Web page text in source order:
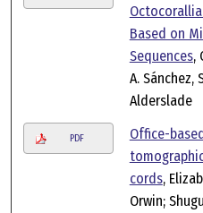
Based on
Sequences,
A. Sánchez,
Alderslade
PDF
Office-
cords,
Orwin;